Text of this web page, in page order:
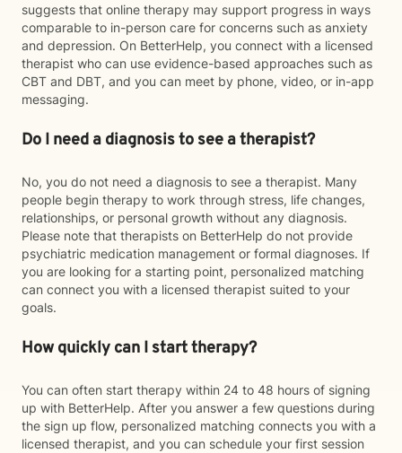
suggests that online therapy may support progress in ways
comparable to in-person care for concerns such as anxiety
and depression. On BetterHelp, you connect with a licensed
therapist who can use evidence-based approaches such as
CBT and DBT, and you can meet by phone, video, or in-app
messaging.
Do I need a diagnosis to see a therapist?
No, you do not need a diagnosis to see a therapist. Many
people begin therapy to work through stress, life changes,
relationships, or personal growth without any diagnosis.
Please note that therapists on BetterHelp do not provide
psychiatric medication management or formal diagnoses. If
you are looking for a starting point, personalized matching
can connect you with a licensed therapist suited to your
goals.
How quickly can I start therapy?
You can often start therapy within 24 to 48 hours of signing
up with BetterHelp. After you answer a few questions during
the sign up flow, personalized matching connects you with a
licensed therapist, and you can schedule your first session